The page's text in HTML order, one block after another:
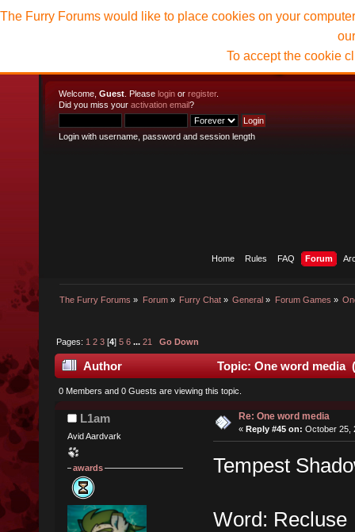
Welcome, Guest . Please login or register.
Did you miss your activation email?
Login with username, password and session length
Home Rules FAQ Forum
The Furry Forums » Forum» Furry Chat» General » Forum Games »
The Furry Forums would like to place cookies on your
To accept the cookie
Pages: 1 2 3 [4]5 6 ...21 Go Down
Author Topic: One word media
0 Members and 0 Guests are viewing this topic.
L1am
Avid Aardvark
awards
Re: One word media
« Reply #45 on: October 25,
Tempest
Word: Recluse